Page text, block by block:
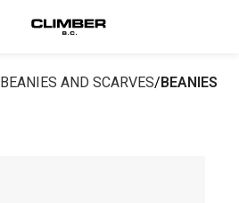
BEANIES AND SCARVES BEANIES